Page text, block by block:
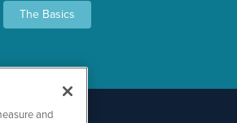
The Basics
and